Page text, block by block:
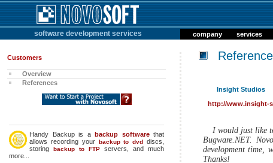
software development services company services
Customers
Overview
References
Handy Backup is a backup softwarethat
allows recording your backup to dvd discs,
storing backup to FTP servers, and much
more...
Insight Studios
http://www.insight-
I would just like
Bugware.NET.
development time,
Thanks!